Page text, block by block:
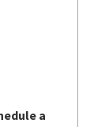
a